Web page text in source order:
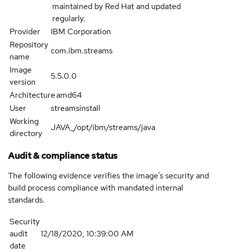
maintained by Red Hat and updated
regularly.
Provider
IBM Corporation
Repository
name
com.ibm.streams
Image
version
5.5.0.0
Architectureamd64
User
streamsinstall
Working
directory
JAVA_/opt/ibm/streams/java
Audit & compliance status
The following evidence verifies the image's security and
build process compliance with mandated internal
standards.
Security
audit
date
12/18/2020, 10:39:00 AM